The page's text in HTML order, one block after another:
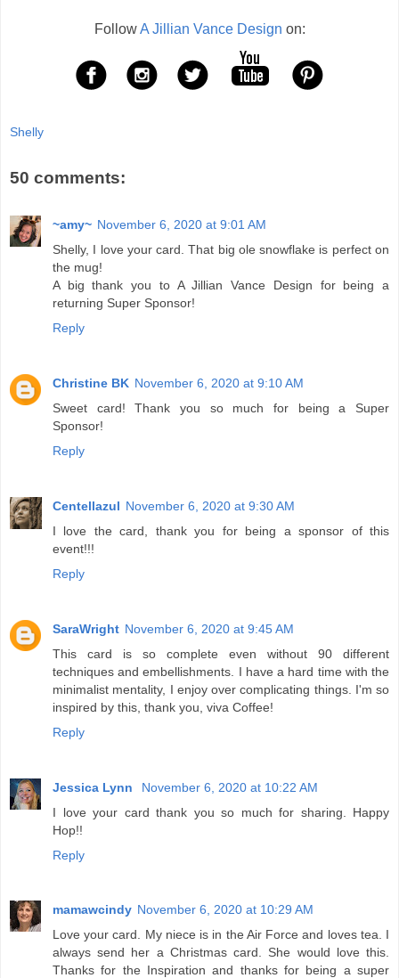
FollowA Jillian Vance Design on:
Shelly
50 comments:
~amy~ November 6, 2020 at 9:01 AM
Shelly, I love your card. That big ole snowflake is perfect on
the mug!
A big thank you to A Jillian Vance Design for being a
returning Super Sponsor!
Reply
Christine BK November 6, 2020 at 9:10 AM
Sweet card! Thank you so much for being a Super
Sponsor!
Reply
Centellazul November 6, 2020 at 9:30 AM
I love the card, thank you for being a sponsor of this
event!!!
Reply
SaraWright November 6, 2020 at 9:45 AM
This card is so complete even without 90 different
techniques and embellishments. I have a hard time with the
minimalist mentality, I enjoy over complicating things. I'm so
inspired by this, thank you, viva Coffee!
Reply
Jessica Lynn
November 6, 2020 at 10:22 AM
I love your card thank you so much for sharing. Happy
Hop!!
Reply
mamawcindy November 6, 2020 at 10:29 AM
Love your card. My niece is in the Air Force and loves tea. I
always send her a Christmas card. She would love this.
Thanks for the Inspiration and thanks for being a super